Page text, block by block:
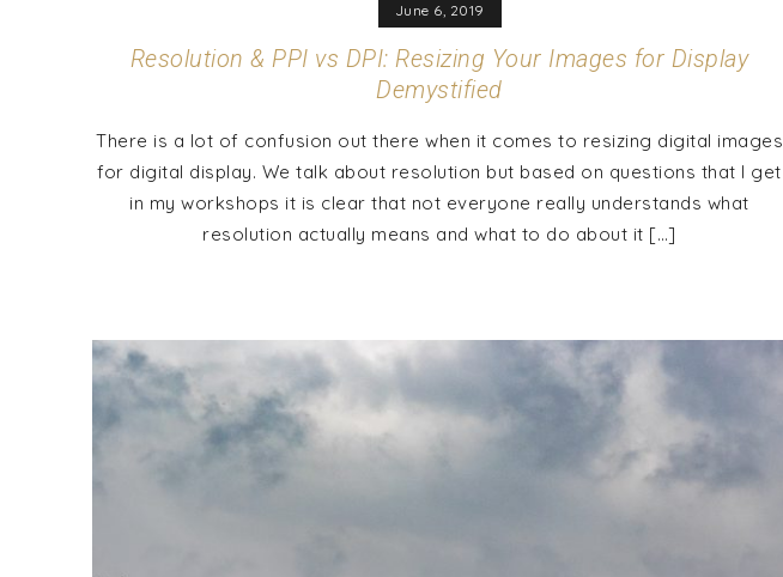
June 6, 2019
Resolution & PPI vs DPI: Resizing Your Images for Display
Demystified
There is a lot of confusion out there when it comes to resizing digital images
for digital display. We talk about resolution but based on questions that I get
in my workshops it is clear that not everyone really understands what
resolution actually means and what to do about it […]